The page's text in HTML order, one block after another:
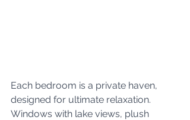
Each bedroom is a private haven,
designed for ultimate relaxation.
Windows with lake views, plush